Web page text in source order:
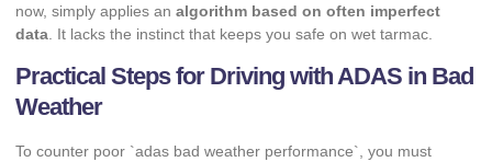
now, simply applies an algorithm based on often imperfect
data . It lacks the instinct that keeps you safe on wet tarmac.
Practical Steps for Driving with ADAS in Bad
Weather
To counter poor `adas bad weather performance`, you must